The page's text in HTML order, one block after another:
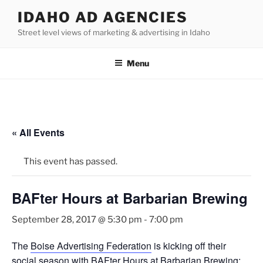
content
IDAHO AD AGENCIES
Street level views of marketing & advertising in Idaho
Menu
« All Events
This event has passed.
BAFter Hours at Barbarian Brewing
September 28, 2017 @ 5:30 pm - 7:00 pm
The Boise Advertising Federation is kicking off their
social season with BAFter Hours at Barbarian Brewing: